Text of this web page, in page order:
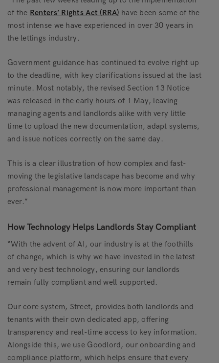
of the Renters’ Rights Act (RRA) have been some of the
most intense we have experienced in over 30 years in
the lettings industry.
Government guidance has continued to evolve right up
to the deadline, with key clarifications issued at the last
minute. Most notably, the revised Section 13 Notice
was released in the early hours of 1 May, leaving
managing agents and landlords alike with very little
time to upload the new documentation, adapt systems,
and issue notices correctly on the same day.
This is a clear illustration of how complex and fast-
moving the legislative landscape has become and why
professional management is now more important than
ever.”
How Technology Helps Landlords Stay Compliant
“With the advent of AI, our industry is at the foothills
of change, which is why we have invested in the latest
and very best technology, ensuring our landlords
remain fully compliant and well supported.
Our core system, Street, provides both landlords and
tenants with their own dedicated app, offering
transparency and real-time access to key information.
Alongside this, we use Goodlord, our onboarding and
compliance platform, which helps ensure that every